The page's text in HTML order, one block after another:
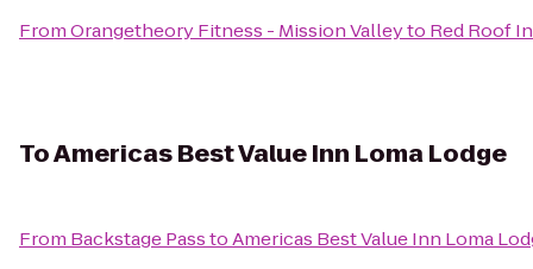
FromOrangetheory Fitness - Mission Valleyto Red Roof
ToAmericas Best Value Inn Loma Lodge
From Backstage PasstoAmericas Best Value Inn Loma